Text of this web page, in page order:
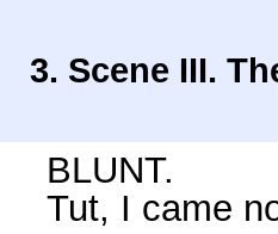
3. Scene III.
BLUNT.
Tut, I came